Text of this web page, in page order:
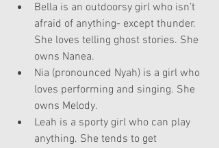
Bella is an outdoorsy girl who isn’t
afraid of anything- except thunder.
She loves telling ghost stories. She
owns Nanea.
Nia (pronounced Nyah) is a girl who
loves performing and singing. She
owns Melody.
Leah is a sporty girl who can play
anything. She tends to get